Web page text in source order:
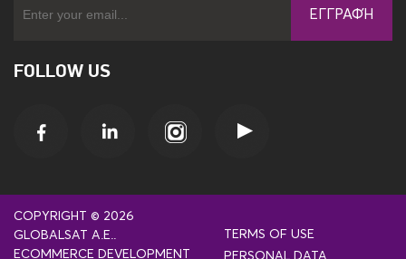
ΕΓΓΡΑΦΉ
FOLLOW US
COPYRIGHT © 2026
GLOBALSAT A.E..
ECOMMERCE DEVELOPMENT
TERMS OF USE
PERSONAL DATA